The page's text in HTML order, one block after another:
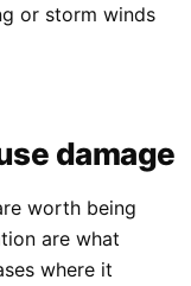
or storm winds
damage
worth being
are what
where it